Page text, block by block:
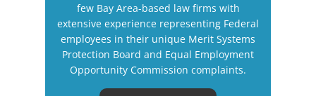
few Bay Area-based law firms with
extensive experience representing Federal
employees in their unique Merit Systems
Protection Board and Equal Employment
Opportunity Commission complaints.